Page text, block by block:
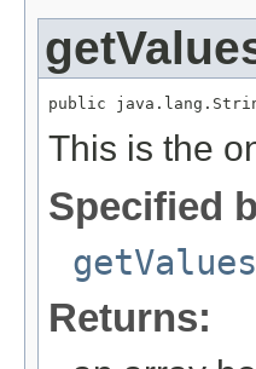
public
This is the
Specified
getValues
Returns: